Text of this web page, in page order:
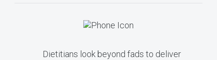
Dietitians look beyond fads to deliver